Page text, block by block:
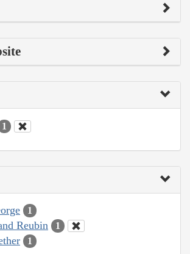
1
1
Reubin 1
1